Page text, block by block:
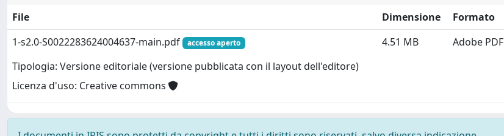
File
Dimensione
Formato
1-s2.0-S0022283624004637-main.pdf
accesso aperto
Tipologia: Versione editoriale (versione pubblicata con il layout dell'editore)
Licenza d'uso: Creative commons
4.51 MB Adobe PDF